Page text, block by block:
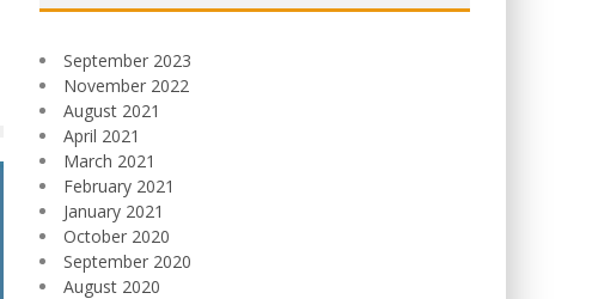
September 2023
November 2022
August 2021
April 2021
March 2021
February 2021
January 2021
October 2020
September 2020
August 2020